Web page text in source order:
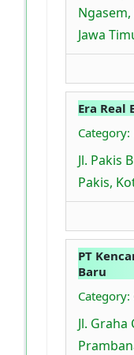
Ngasem,
Jawa
Era Real
Category:
Jl. Pakis
Pakis,
PT
Baru
Jl. Graha